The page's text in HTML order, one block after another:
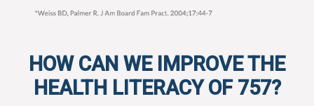
HOW CAN WE IMPROVE THE
HEALTH LITERACY OF 757?